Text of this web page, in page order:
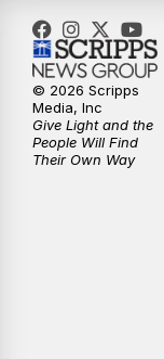
10:00PM
10:35PM
© 2026 Scripps
Media, Inc
Give Light and the
People Will Find
Their Own Way